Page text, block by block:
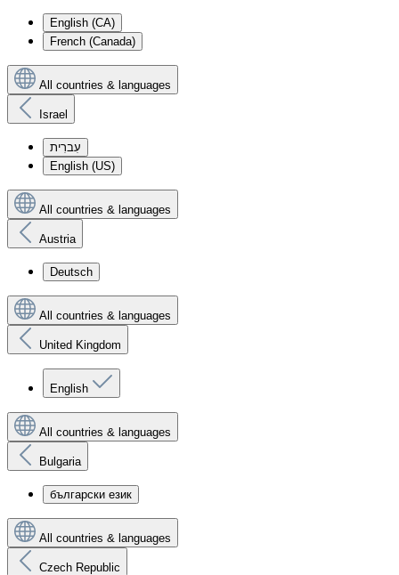
English (CA)
French (Canada)
All countries & languages
Israel
עִברִית
English (US)
All countries & languages
Austria
Deutsch
All countries & languages
United Kingdom
English
All countries & languages
Bulgaria
български език
All countries & languages
Czech Republic